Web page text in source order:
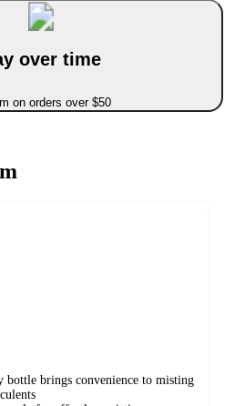
over time
on orders over $50
bottle brings convenience to misting